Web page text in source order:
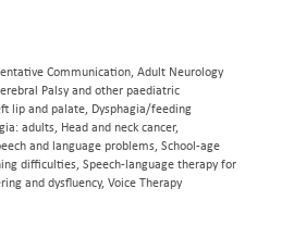
Communication, Adult Neurology
Palsy and other paediatric
lip and palate, Dysphagia/feeding
adults, Head and neck cancer,
and language problems, School-age
difficulties, Speech-language therapy for
and dysfluency, Voice Therapy